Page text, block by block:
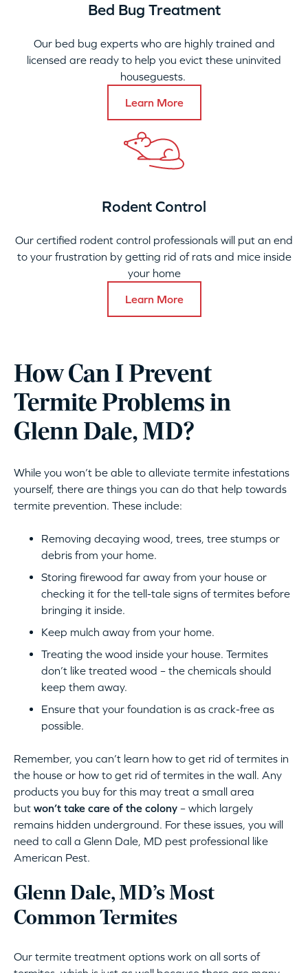
Bed Bug Treatment
Our bed bug experts who are highly trained and
licensed are ready to help you evict these uninvited
houseguests.
Learn More
Rodent Control
Our certified rodent control professionals will put an end
to your frustration by getting rid of rats and mice inside
your home
Learn More
How Can I Prevent
Termite Problems in
Glenn Dale, MD?
While you won’t be able to alleviate termite infestations
yourself, there are things you can do that help towards
termite prevention. These include:
Removing decaying wood, trees, tree stumps or
debris from your home.
Storing firewood far away from your house or
checking it for the tell-tale signs of termites before
bringing it inside.
Keep mulch away from your home.
Treating the wood inside your house. Termites
don’t like treated wood – the chemicals should
keep them away.
Ensure that your foundation is as crack-free as
possible.
Remember, you can’t learn how to get rid of termites in
the house or how to get rid of termites in the wall. Any
products you buy for this may treat a small area
but won’t take care of the colony – which largely
remains hidden underground. For these issues, you will
need to call a Glenn Dale, MD pest professional like
American Pest.
Glenn Dale, MD’s Most
Common Termites
Our termite treatment options work on all sorts of